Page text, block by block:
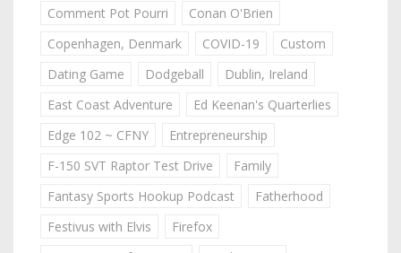
Comment Pot Pourri
Conan O'Brien
Copenhagen, Denmark
COVID-19
Custom
Dating Game
Dodgeball
Dublin, Ireland
East Coast Adventure
Ed Keenan's Quarterlies
Edge 102 ~ CFNY
Entrepreneurship
F-150 SVT Raptor Test Drive
Family
Fantasy Sports Hookup Podcast
Fatherhood
Festivus with Elvis
Firefox